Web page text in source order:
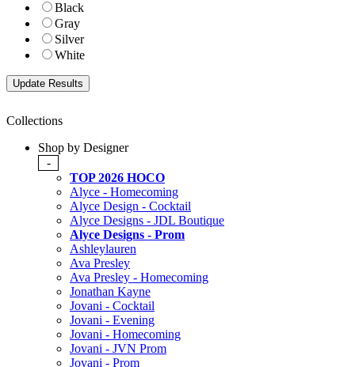
Black
Gray
Silver
White
Collections
Shop by Designer
-
TOP 2026 HOCO
Alyce - Homecoming
Alyce Design - Cocktail
Alyce Designs - JDL Boutique
Alyce Designs - Prom
Ashleylauren
Ava Presley
Ava Presley - Homecoming
Jonathan Kayne
Jovani - Cocktail
Jovani - Evening
Jovani - Homecoming
Jovani - JVN Prom
Jovani - Prom